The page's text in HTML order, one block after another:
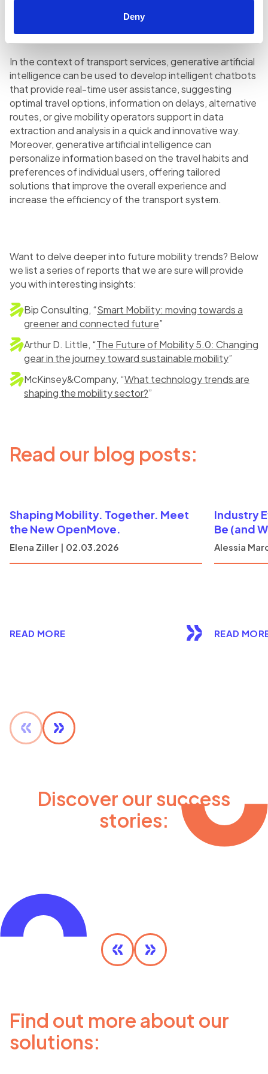
Deny
and interactive content that can dynamically respond to
user requests.
In the context of transport services, generative artificial
intelligence can be used to develop intelligent chatbots
that provide real-time user assistance, suggesting
optimal travel options, information on delays, alternative
routes, or give mobility operators support in data
extraction and analysis in a quick and innovative way.
Moreover, generative artificial intelligence can
personalize information based on the travel habits and
preferences of individual users, offering tailored
solutions that improve the overall experience and
increase the efficiency of the transport system.
Want to delve deeper into future mobility trends? Below
we list a series of reports that we are sure will provide
you with interesting insights:
Bip Consulting, “Smart Mobility: moving towards a
greener and connected future”
Arthur D. Little, “The Future of Mobility 5.0: Changing
gear in the journey toward sustainable mobility”
McKinsey&Company, “What technology trends are
shaping the mobility sector?”
Read our blog posts:
Shaping Mobility. Together. Meet
the New OpenMove.
Elena Ziller | 02.03.2026
READ MORE
Industry
Be (and
Alessia
READ
Discover our success
stories:
Olympic MaaS
Find out more about our
solutions: